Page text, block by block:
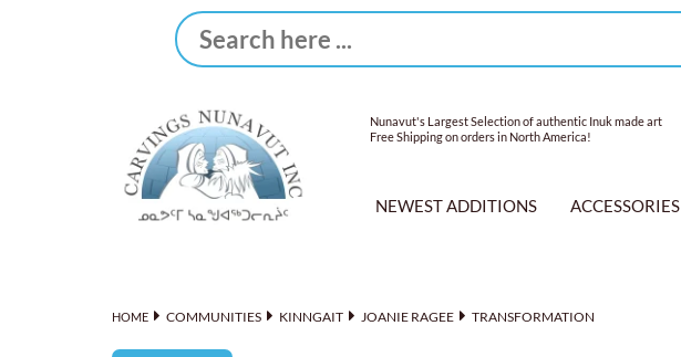
Nunavut's Largest Selection of authentic Inuk made art
Free Shipping on orders in North America!
NEWEST ADDITIONS ACCESSORIES
HOME COMMUNITIES KINNGAIT JOANIE RAGEE TRANSFORMATION